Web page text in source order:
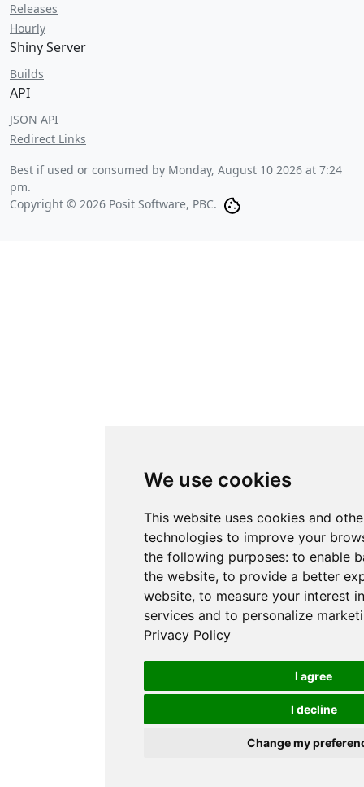
We use cookies
This website uses cookies and
technologies to improve your
the following purposes: to enable
the website, to provide a better
website, to measure your interest
services and to personalize
Privacy Policy
I agree
I decline
Change my
Releases
Hourly
Shiny Server
Builds
API
JSON API
Redirect Links
Best if used or consumed by Monday, August 10 2026 at 7:24
pm.
Copyright © 2026 Posit Software, PBC.